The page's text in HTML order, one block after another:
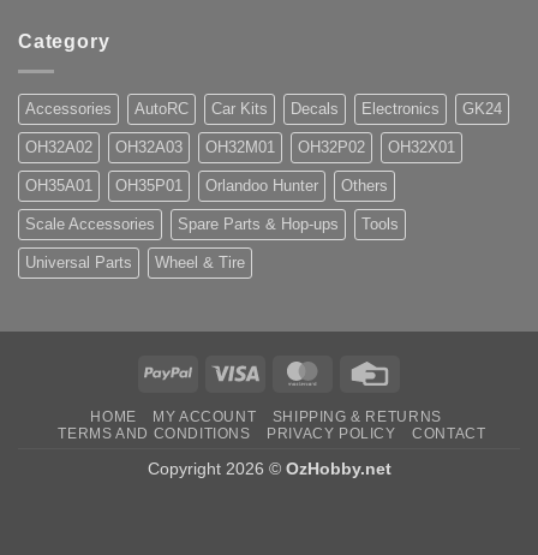
Category
Accessories AutoRC Car Kits Decals Electronics GK24
OH32A02 OH32A03 OH32M01 OH32P02 OH32X01
OH35A01 OH35P01 Orlandoo Hunter Others
Scale Accessories Spare Parts & Hop-ups Tools
Universal Parts Wheel & Tire
PayPal Visa MasterCard
HOME MY ACCOUNT
SHIPPING & RETURNS
TERMS AND CONDITIONS
PRIVACY POLICY CONTACT
Copyright 2026 © OzHobby.net